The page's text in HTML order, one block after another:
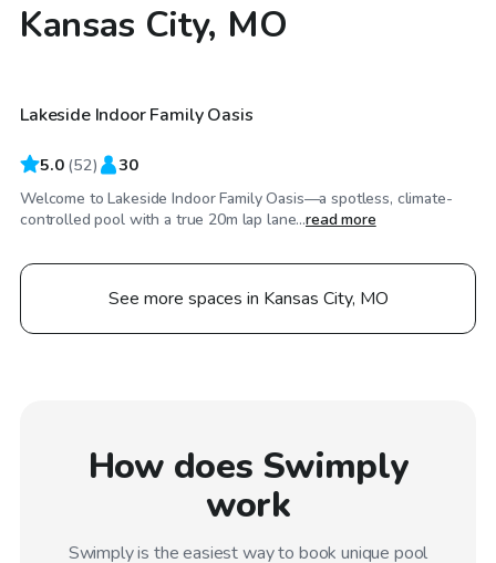
Kansas City, MO
$50/hr
Top Swimply
Lakeside Indoor Family Oasis
5.0 (52) 30
Welcome to Lakeside Indoor Family Oasis—a spotless, climate-
controlled pool with a true 20m lap lane...read more
See more spaces in Kansas City, MO
How does Swimply
work
Swimply is the easiest way to book unique pool